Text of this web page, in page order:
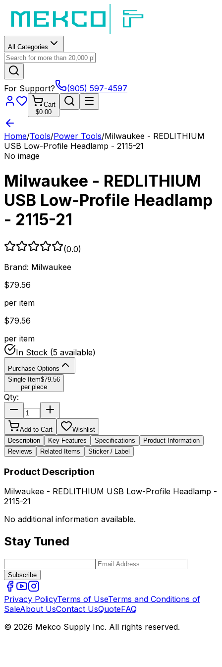
All Categories
For Support? (905) 597-4597
Cart
$0.00
Home/Tools/Power Tools/Milwaukee - REDLITHIUM
USB Low-Profile Headlamp - 2115-21
No image
Milwaukee - REDLITHIUM
USB Low-Profile Headlamp
- 2115-21
(0.0)
Brand: Milwaukee
$79.56
per item
$79.56
per item
In Stock (5 available)
Purchase Options
Single Item$79.56
per piece
Qty:
Add to Cart
Wishlist
Description
Key Features Specifications
Product Information
Reviews
Related Items Sticker / Label
Product Description
Milwaukee - REDLITHIUM USB Low-Profile Headlamp -
2115-21
No additional information available.
Stay Tuned
Subscribe
Privacy PolicyTerms of UseTerms and Conditions of
SaleAbout UsContact UsQuoteFAQ
© 2026 Mekco Supply Inc. All rights reserved.